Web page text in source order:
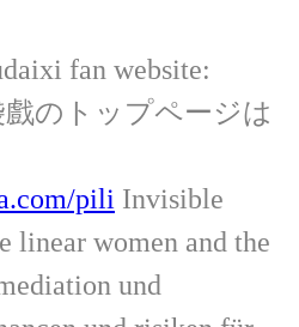
fan website:
のトップページは
pili Invisible
linear women and the
und